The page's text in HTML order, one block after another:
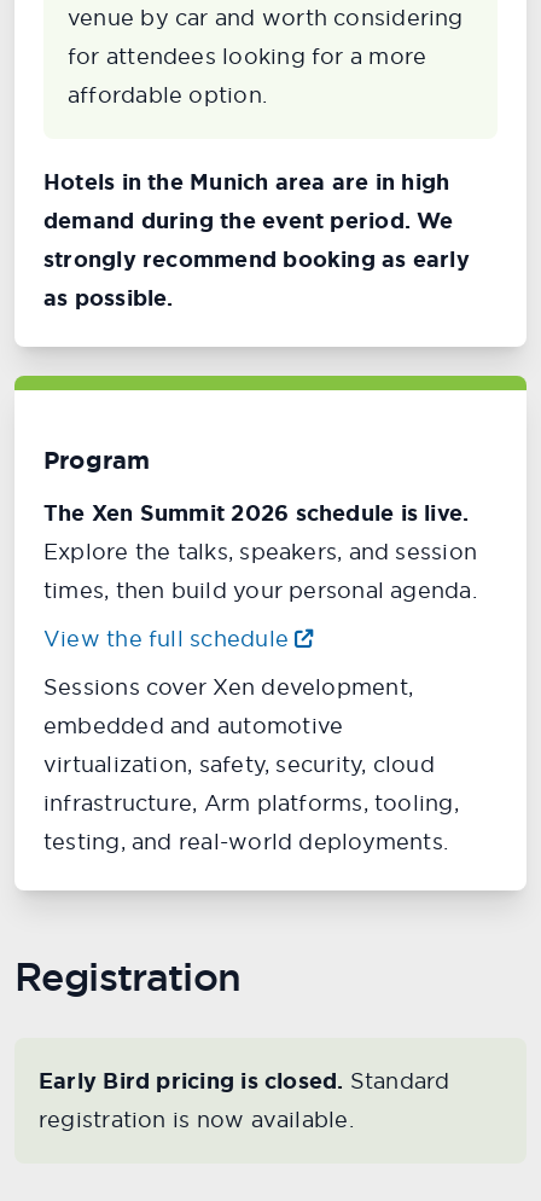
venue by car and worth considering
for attendees looking for a more
affordable option.
Hotels in the Munich area are in high
demand during the event period. We
strongly recommend booking as early
as possible.
Program
The Xen Summit 2026 schedule is live.
Explore the talks, speakers, and session
times, then build your personal agenda.
View the full schedule
Sessions cover Xen development,
embedded and automotive
virtualization, safety, security, cloud
infrastructure, Arm platforms, tooling,
testing, and real-world deployments.
Registration
Early Bird pricing is closed. Standard
registration is now available.